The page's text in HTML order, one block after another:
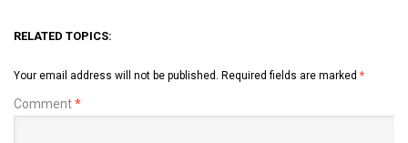
RELATED TOPICS:
Your email address will not be published. Required fields are marked *
Comment*